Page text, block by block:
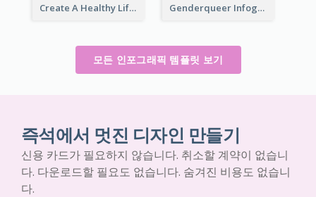
Create A Healthy Lifestyle Infographic Genderqueer Infographic Infographic
모든 인포그래픽 템플릿 보기
즉석에서 멋진 디자인 만들기
신용 카드가 필요하지 않습니다. 취소할 계약이 없습니
다. 다운로드할 필요도 없습니다. 숨겨진 비용도 없습니
다.